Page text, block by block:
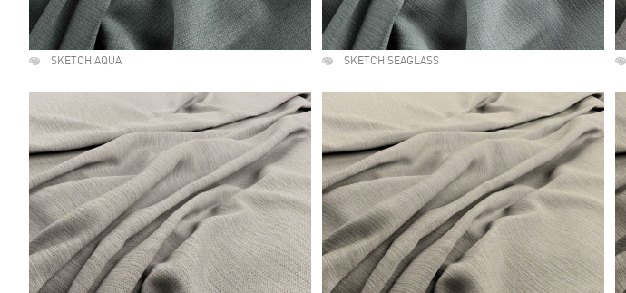
SKETCH AQUA SKETCH SEAGLASS